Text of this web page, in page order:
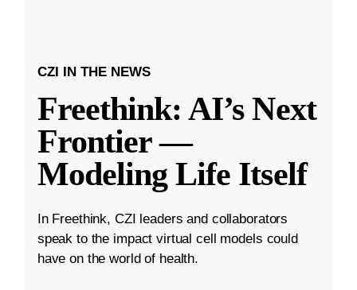
CZI IN THE NEWS
Freethink: AI’s Next
Frontier —
Modeling Life Itself
In Freethink, CZI leaders and collaborators
speak to the impact virtual cell models could
have on the world of health.